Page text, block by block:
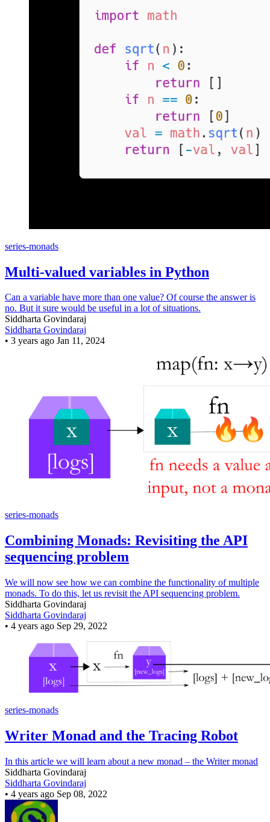
series-monads
Multi-valued variables in Python
Can a variable have more than one value? Of course the answer is
no. But it sure would be useful in a lot of situations.
Siddharta Govindaraj
Siddharta Govindaraj
• 3 years ago Jan 11, 2024
series-monads
Combining Monads: Revisiting the API
sequencing problem
We will now see how we can combine the functionality of multiple
monads. To do this, let us revisit the API sequencing problem.
Siddharta Govindaraj
Siddharta Govindaraj
• 4 years ago Sep 29, 2022
series-monads
Writer Monad and the Tracing Robot
In this article we will learn about a new monad – the Writer monad
Siddharta Govindaraj
Siddharta Govindaraj
• 4 years ago Sep 08, 2022